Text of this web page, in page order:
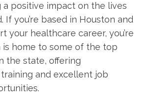
a positive impact on​ the lives
If you’re based in‌ Houston and
your healthcare career, you’re⁤
is home to some of the top
the ‍state,‌ offering
and excellent ‍job⁤